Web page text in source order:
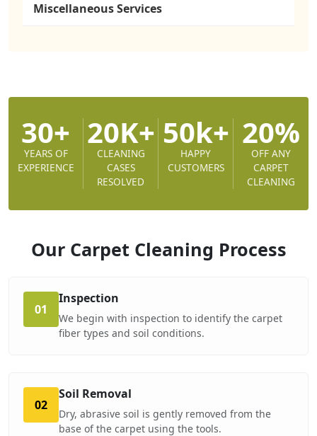
Miscellaneous Services
30+
YEARS OF
EXPERIENCE
20K+
CLEANING
CASES
RESOLVED
50k+
HAPPY
CUSTOMERS
20%
OFF ANY
CARPET
CLEANING
Our Carpet Cleaning Process
01
Inspection
We begin with inspection to identify the carpet
fiber types and soil conditions.
02
Soil Removal
Dry, abrasive soil is gently removed from the
base of the carpet using the tools.